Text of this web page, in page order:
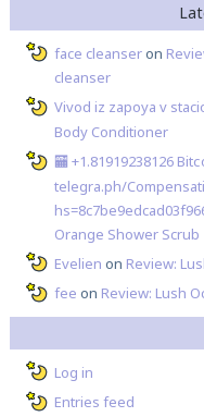
face cleanseron
cleanser
Vivod iz zapoya v
Body Conditioner
🏧 +1.81919238126
telegra.ph/
Orange Shower Scrub
Evelien on Review:
fee on Review: Lush
Log in
Entries feed